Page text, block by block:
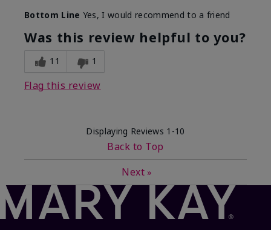
Bottom Line Yes, I would recommend to a friend
Was this review helpful to you?
11 1
Flag this review
Displaying Reviews 1-10
Back to Top
Next »